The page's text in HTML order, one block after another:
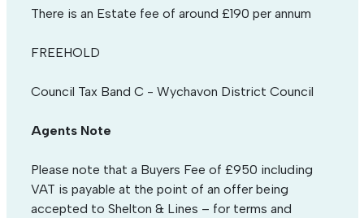
There is an Estate fee of around £190 per annum
FREEHOLD
Council Tax Band C - Wychavon District Council
Agents Note
Please note that a Buyers Fee of £950 including
VAT is payable at the point of an offer being
accepted to Shelton & Lines – for terms and